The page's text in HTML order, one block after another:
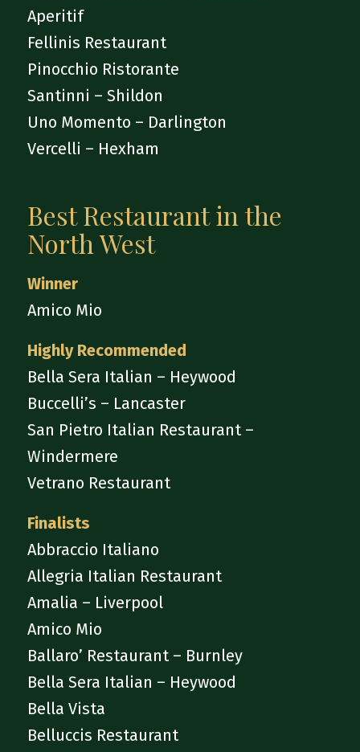
Aperitif
Fellinis Restaurant
Pinocchio Ristorante
Santinni – Shildon
Uno Momento – Darlington
Vercelli – Hexham
Best Restaurant in the
North West
Winner
Amico Mio
Highly Recommended
Bella Sera Italian – Heywood
Buccelli’s – Lancaster
San Pietro Italian Restaurant –
Windermere
Vetrano Restaurant
Finalists
Abbraccio Italiano
Allegria Italian Restaurant
Amalia – Liverpool
Amico Mio
Ballaro’ Restaurant – Burnley
Bella Sera Italian – Heywood
Bella Vista
Belluccis Restaurant